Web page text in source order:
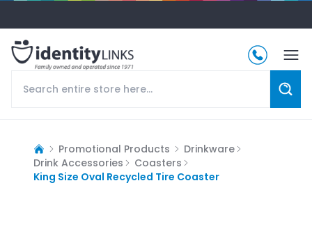
Promotional Products
Drinkware
Drink Accessories
Coasters
King Size Oval Recycled Tire Coaster